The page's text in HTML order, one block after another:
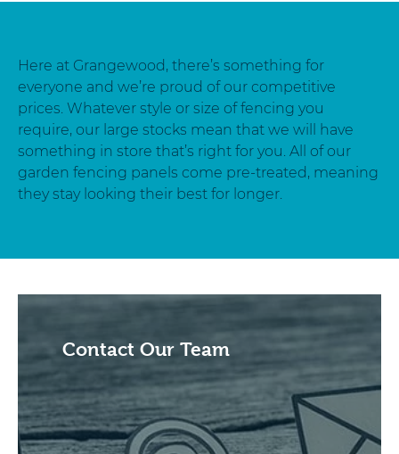
Here at Grangewood, there’s something for
everyone and we’re proud of our competitive
prices. Whatever style or size of fencing you
require, our large stocks mean that we will have
something in store that’s right for you. All of our
garden fencing panels come pre-treated, meaning
they stay looking their best for longer.
Contact Our Team